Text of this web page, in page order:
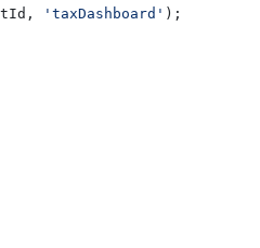
, 'taxDashboard' );